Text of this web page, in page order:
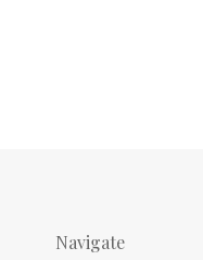
Navigate